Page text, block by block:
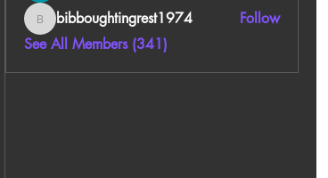
bibboughtingrest1974
bibboughtingrest1974
Follow
See All Members (341)